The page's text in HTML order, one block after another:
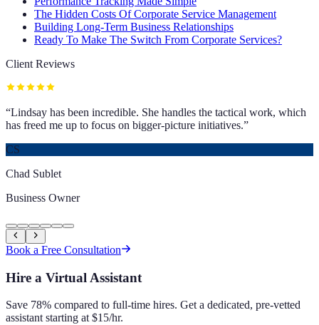
The Hidden Costs Of Corporate Service Management
Building Long-Term Business Relationships
Ready To Make The Switch From Corporate Services?
Client Reviews
“Lindsay has been incredible. She handles the tactical work, which
has freed me up to focus on bigger-picture initiatives.”
CS
Chad Sublet
Business Owner
Book a Free Consultation
Hire a Virtual Assistant
Save 78% compared to full-time hires. Get a dedicated, pre-vetted
assistant starting at $15/hr.